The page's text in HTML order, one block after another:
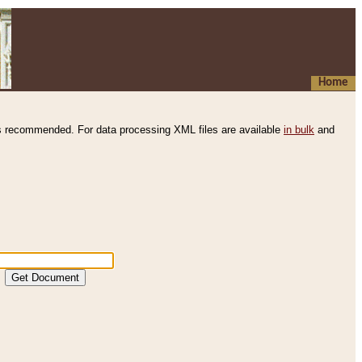
Home
recommended. For data processing XML files are available in bulk and